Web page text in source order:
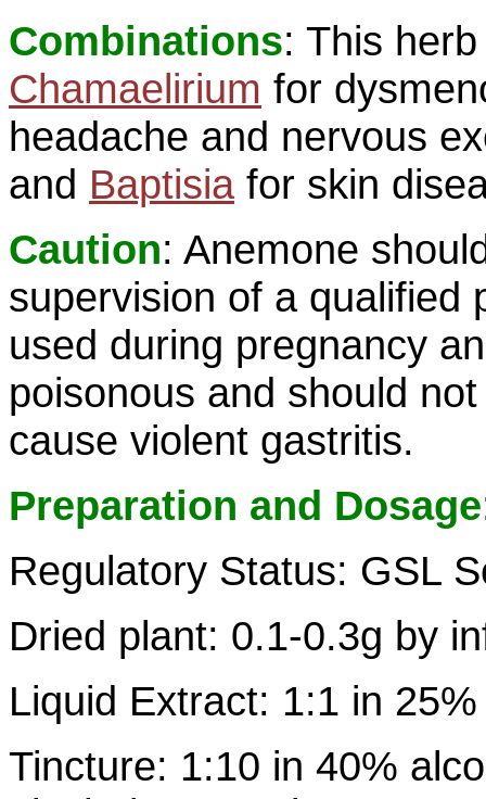
Combinations: This
Chamaelirium for
headache and nervous
and Baptisiafor skin
Caution: Anemone
supervision of a qualified
used during pregnancy
poisonous and should
cause violent gastritis.
Preparation and Dosage
Regulatory Status: GSL
Dried plant: 0.1-0.3g by
Liquid Extract: 1:1 in
Tincture: 1:10 in 40%